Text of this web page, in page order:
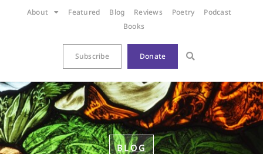
About Featured Blog Reviews Poetry
Podcast
Books
Subscribe Donate
BLOG